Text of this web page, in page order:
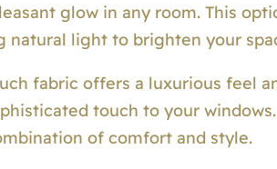
glow in any room. This
natural light to brighten your
fabric offers a luxurious feel
touch to your
of comfort and style.